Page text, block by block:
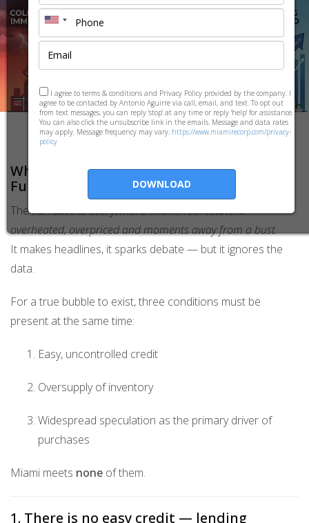
Why Miami IsNota Bubble — Real
Fundamentals, Not Speculation
The narrative is everywhere:Miami real estate is
overheated, overpriced and moments away from a bust.
It makes headlines, it sparks debate — but it ignores the
data.
For a true bubble to exist, three conditions must be
present at the same time:
Easy, uncontrolled credit
Oversupply of inventory
Widespread speculation as the primary driver of
purchases
Miami meets none of them.
1. There is no easy credit — lending
I agree to terms & conditions and Privacy Policy provided by the company. I
agree to be contacted by Antonio Aguirre via call, email, and text. To opt out
from text messages, you can reply 'stop' at any time or reply 'help' for assistance.
You can also click the unsubscribe link in the emails. Message and data rates
may apply. Message frequency may vary. https://www.miamirecorp.com/privacy-
policy
DOWNLOAD